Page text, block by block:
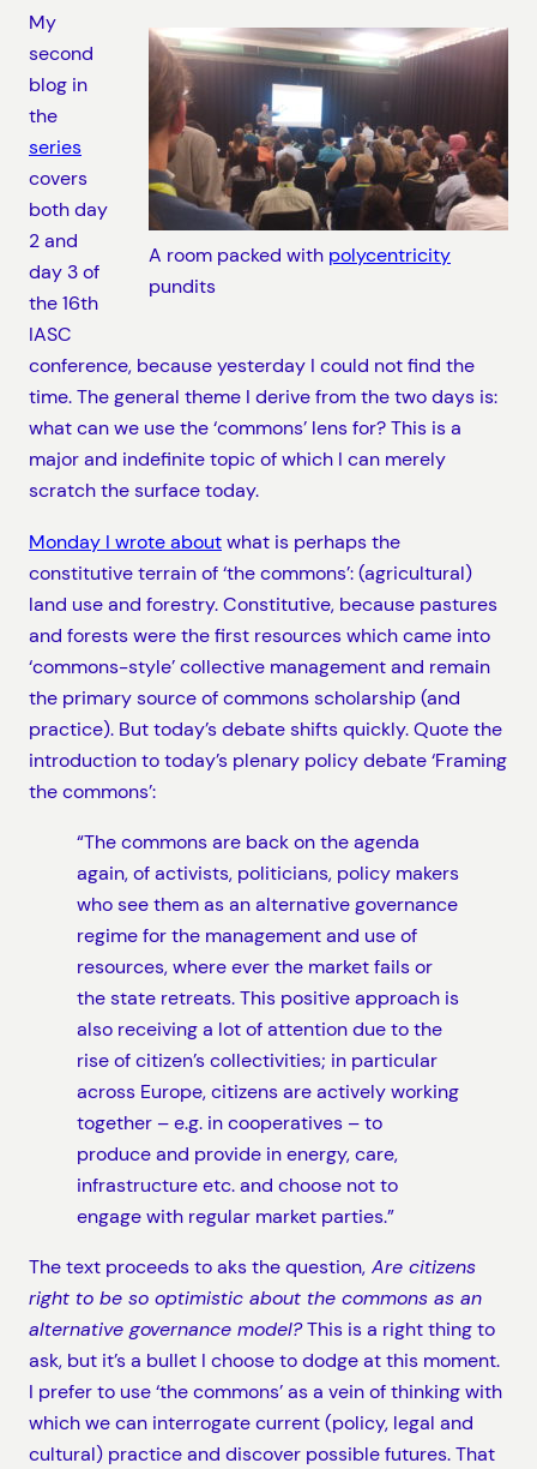
A room packed with polycentricity
pundits
My
second
blog in
the
series
covers
both day
2 and
day 3 of
the 16th
IASC
conference, because yesterday I could not find the
time. The general theme I derive from the two days is:
what can we use the ‘commons’ lens for? This is a
major and indefinite topic of which I can merely
scratch the surface today.
Monday I wrote aboutwhat is perhaps the
constitutive terrain of ‘the commons’: (agricultural)
land use and forestry. Constitutive, because pastures
and forests were the first resources which came into
‘commons-style’ collective management and remain
the primary source of commons scholarship (and
practice). But today’s debate shifts quickly. Quote the
introduction to today’s plenary policy debate ‘Framing
the commons’:
“The commons are back on the agenda
again, of activists, politicians, policy makers
who see them as an alternative governance
regime for the management and use of
resources, where ever the market fails or
the state retreats. This positive approach is
also receiving a lot of attention due to the
rise of citizen’s collectivities; in particular
across Europe, citizens are actively working
together – e.g. in cooperatives – to
produce and provide in energy, care,
infrastructure etc. and choose not to
engage with regular market parties.”
The text proceeds to aks the question, Are citizens
right to be so optimistic about the commons as an
alternative governance model?This is a right thing to
ask, but it’s a bullet I choose to dodge at this moment.
I prefer to use ‘the commons’ as a vein of thinking with
which we can interrogate current (policy, legal and
cultural) practice and discover possible futures. That